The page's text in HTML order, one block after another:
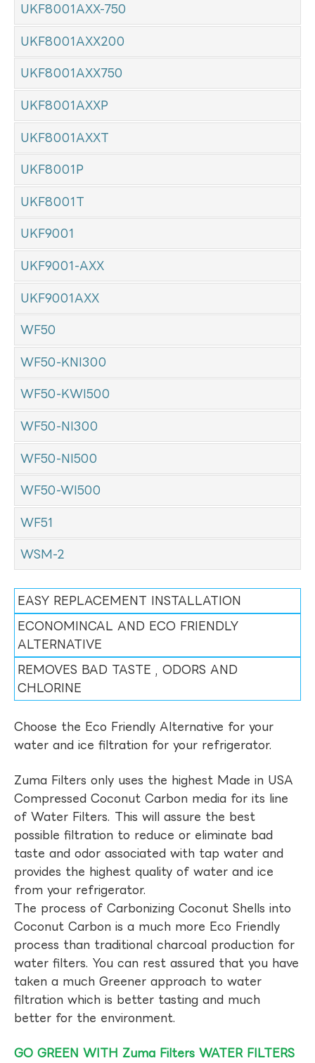
UKF8001AXX-750
UKF8001AXX200
UKF8001AXX750
UKF8001AXXP
UKF8001AXXT
UKF8001P
UKF8001T
UKF9001
UKF9001-AXX
UKF9001AXX
WF50
WF50-KNI300
WF50-KWI500
WF50-NI300
WF50-NI500
WF50-WI500
WF51
WSM-2
EASY REPLACEMENT INSTALLATION
ECONOMINCAL AND ECO FRIENDLY
ALTERNATIVE
REMOVES BAD TASTE , ODORS AND
CHLORINE
Choose the Eco Friendly Alternative for your
water and ice filtration for your refrigerator.
Zuma Filters only uses the highest Made in USA
Compressed Coconut Carbon media for its line
of Water Filters. This will assure the best
possible filtration to reduce or eliminate bad
taste and odor associated with tap water and
provides the highest quality of water and ice
from your refrigerator.
The process of Carbonizing Coconut Shells into
Coconut Carbon is a much more Eco Friendly
process than traditional charcoal production for
water filters. You can rest assured that you have
taken a much Greener approach to water
filtration which is better tasting and much
better for the environment.
GO GREEN WITH Zuma Filters WATER FILTERS